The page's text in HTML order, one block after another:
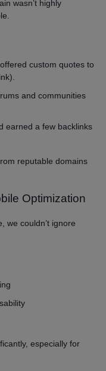
wasn’t highly
custom quotes to
and communities
earned a few backlinks
reputable domains
Optimization
we couldn’t ignore
especially for